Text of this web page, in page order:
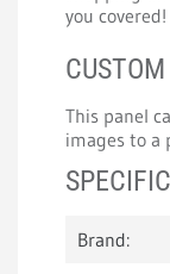
you
This panel
images to a
Brand: